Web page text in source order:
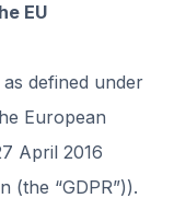
EU
defined under
European
April 2016
(the “GDPR”)).